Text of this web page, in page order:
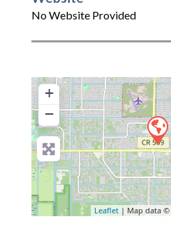
No Website Provided
+
−
Leaflet | Map data ©